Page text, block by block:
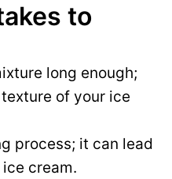
to
long enough;
of your ice
process; it can lead
cream.